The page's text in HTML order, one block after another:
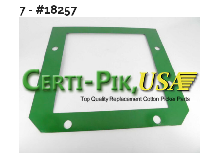
7 - #18257